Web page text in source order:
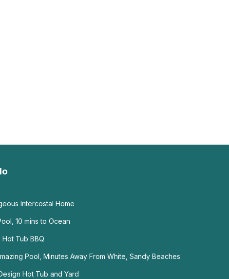
Intercostal Home
10 mins to Ocean
Tub BBQ
Pool, Minutes Away From White, Sandy Beaches
Hot Tub and Yard